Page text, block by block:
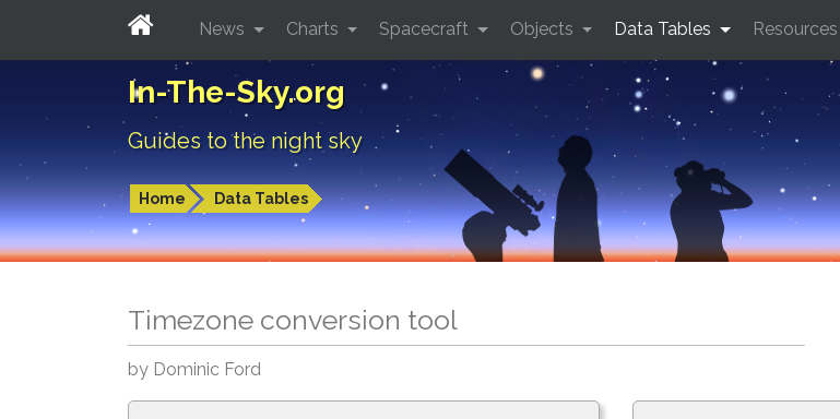
In-The-Sky.org
Guides to the night sky
Home Data Tables
News Charts Spacecraft Objects Data Tables Resources
Timezone conversion tool
by Dominic Ford